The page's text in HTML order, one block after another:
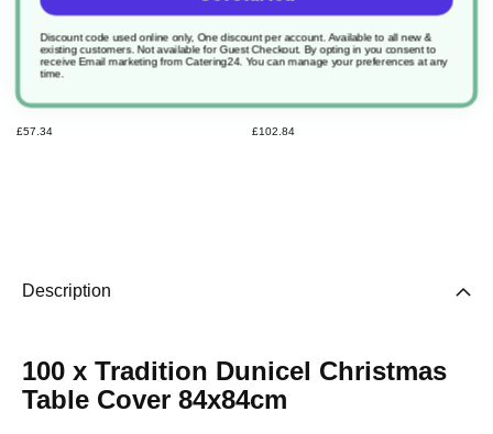
300 x Tradition Classic
Christmas Paper Napkin
40x40cm
£57.34
360 x Tradition Dunisoft
£102.84
Description
100 x Tradition Dunicel Christmas
Table Cover 84x84cm
Discount code used online only, One discount per account. Available to all new &
existing customers. Not available for Guest Checkout. By opting in you consent to
receive Email marketing from Catering24. You can manage your preferences at any
time.